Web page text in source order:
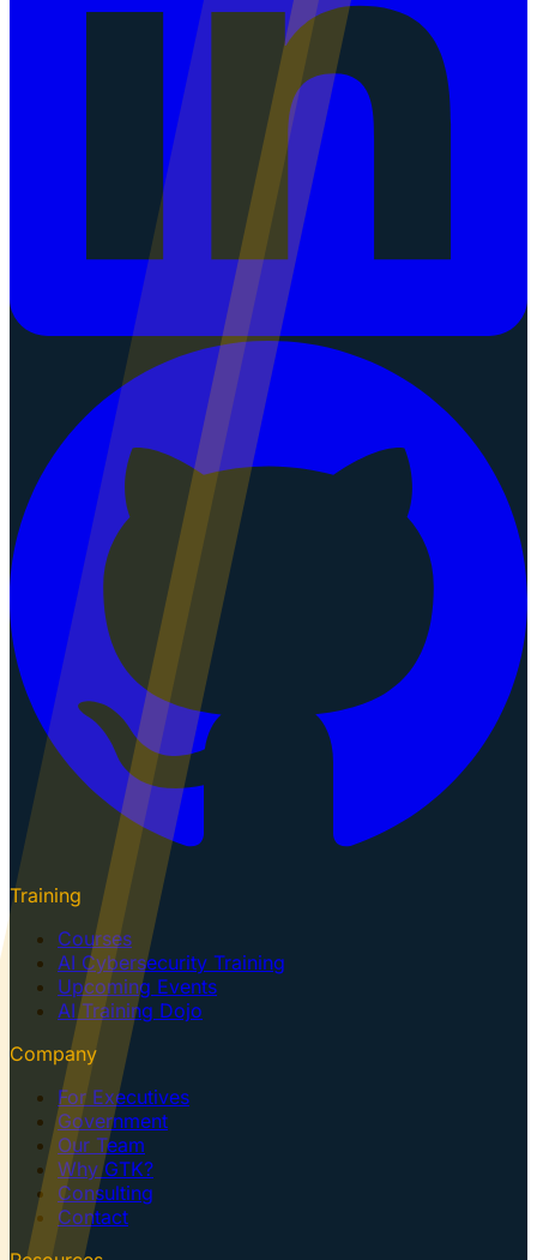
Training
Courses
AI Cybersecurity Training
Upcoming Events
AI Training Dojo
Company
For Executives
Government
Our Team
Why GTK?
Consulting
Contact